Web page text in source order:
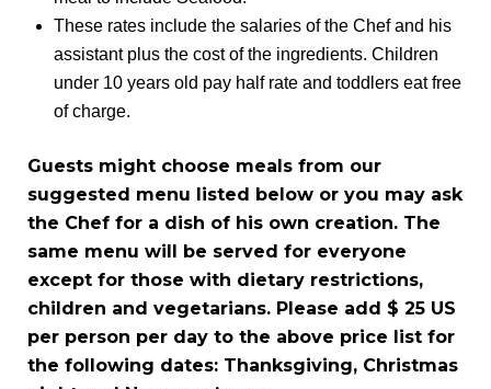
These rates include the salaries of the Chef and his
assistant plus the cost of the ingredients. Children
under 10 years old pay half rate and toddlers eat free
of charge.
Guests might choose meals from our
suggested menu listed below or you may ask
the Chef for a dish of his own creation. The
same menu will be served for everyone
except for those with dietary restrictions,
children and vegetarians. Please add $ 25 US
per person per day to the above price list for
the following dates: Thanksgiving, Christmas